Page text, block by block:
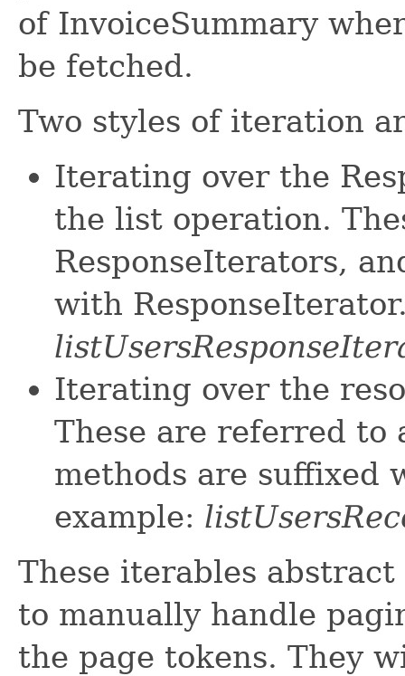
of InvoiceSummary
be fetched.
Two styles of iteration
Iterating over the
the list operation.
ResponseIterators,
with
Iterating over the
These are referred to
methods are suffixed
example:
These iterables
to manually handle
the page tokens. They